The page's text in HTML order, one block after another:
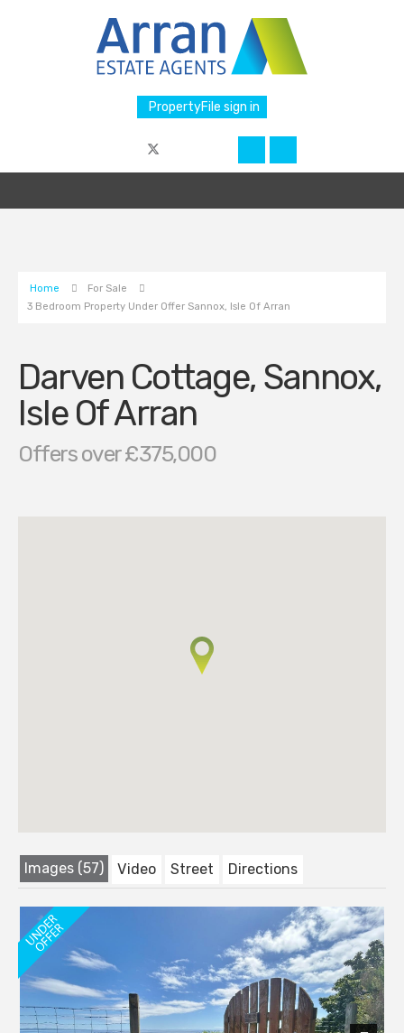
PropertyFile sign in
Home
For Sale
3 Bedroom Property Under Offer Sannox, Isle Of Arran
Darven Cottage, Sannox,
Isle Of Arran
Offers over £375,000
Images (57) Video Street Directions